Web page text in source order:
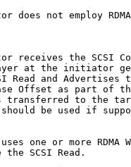
does not employ
receives the SCSI
at the initiator
Read and Advertises
Offset as part of
transferred to the
be used if
one or more RDMA
the SCSI Read.